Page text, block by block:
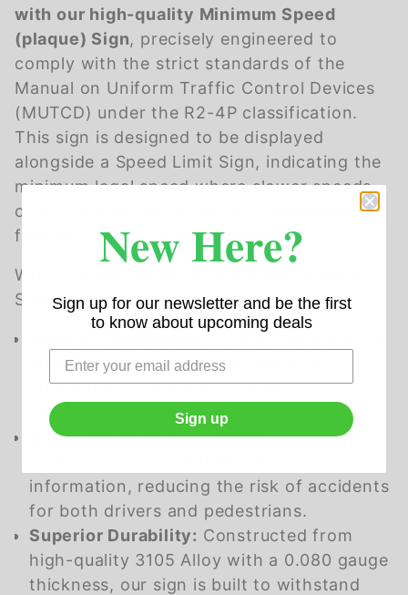
with our high-quality Minimum Speed
(plaque) Sign, precisely engineered to
comply with the strict standards of the
Manual on Uniform Traffic Control Devices
(MUTCD) under the R2-4P classification.
This sign is designed to be displayed
alongside a Speed Limit Sign, indicating the
minimum legal speed where slower speeds
could impede the normal and reasonable
flow of traffic.
Why Choose Our Minimum Speed (Plaque)
Sign?
MUTCD R2-4P guidelines, ensuring
adherence to national road safety
standards.
Clear, Impactful Messaging:Effectively
information, reducing the risk of accidents
for both drivers and pedestrians.
Superior Durability: Constructed from
high-quality 3105 Alloy with a 0.080 gauge
thickness, our sign is built to withstand
New Here?
Sign up for our newsletter and be the first
to know about upcoming deals
Sign up